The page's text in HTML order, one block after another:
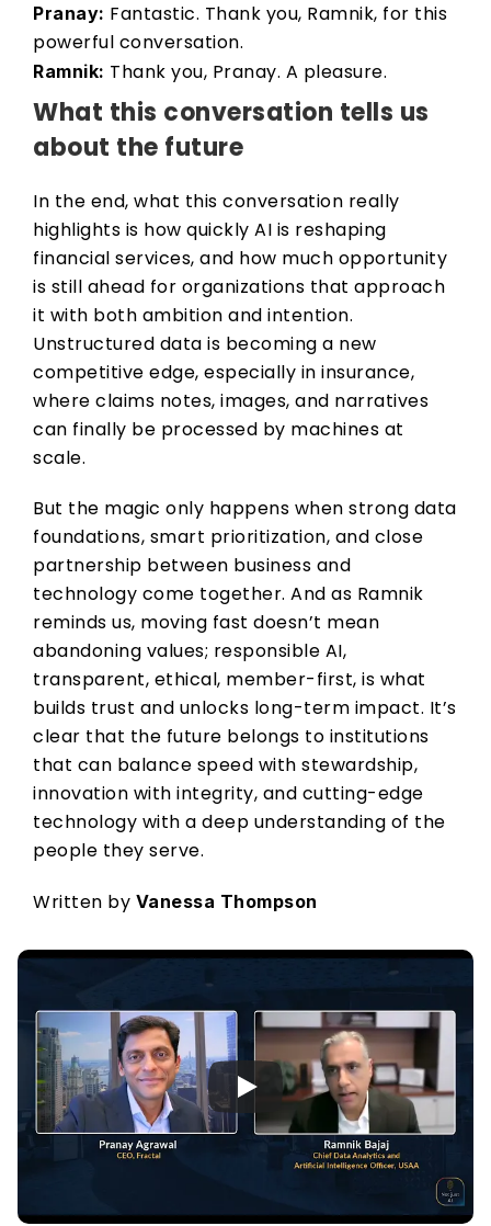
Pranay: Fantastic. Thank you, Ramnik, for this
powerful conversation.
Ramnik: Thank you, Pranay. A pleasure.
What this conversation tells us
about the future
In the end, what this conversation really
highlights is how quickly AI is reshaping
financial services, and how much opportunity
is still ahead for organizations that approach
it with both ambition and intention.
Unstructured data is becoming a new
competitive edge, especially in insurance,
where claims notes, images, and narratives
can finally be processed by machines at
scale.
But the magic only happens when strong data
foundations, smart prioritization, and close
partnership between business and
technology come together. And as Ramnik
reminds us, moving fast doesn’t mean
abandoning values; responsible AI,
transparent, ethical, member-first, is what
builds trust and unlocks long-term impact. It’s
clear that the future belongs to institutions
that can balance speed with stewardship,
innovation with integrity, and cutting-edge
technology with a deep understanding of the
people they serve.
Written by Vanessa Thompson